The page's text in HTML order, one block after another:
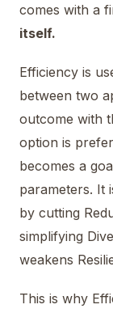
comes with a
itself.
Efficiency is
between two
outcome with
option is
becomes a
parameters. It
by cutting
simplifying
weakens
This is why